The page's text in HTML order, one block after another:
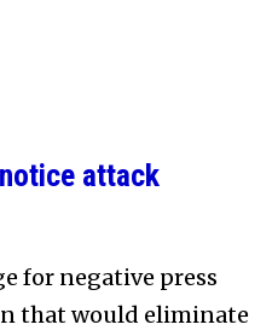
attack
for negative press
that would eliminate